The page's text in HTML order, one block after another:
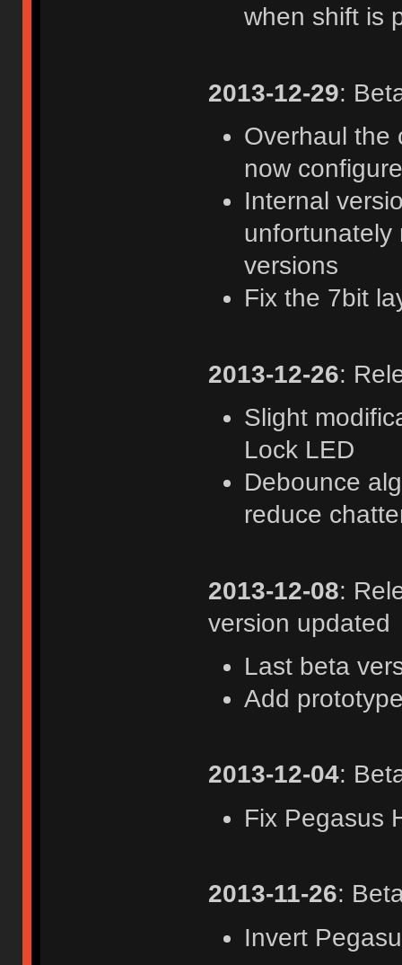
when shift is
2013-12-29:
Overhaul the
now
Internal
unfortunately
versions
Fix the 7bit
2013-12-26:
Slight
Lock LED
Debounce
reduce
2013-12-08:
version updated
Last beta
Add
2013-12-04:
Fix Pegasus
2013-11-26:
Invert